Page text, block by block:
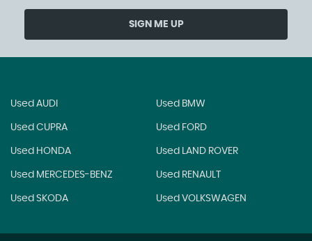
SIGN ME UP
Used AUDI Used BMW
Used CUPRA Used FORD
Used HONDA Used LAND ROVER
Used MERCEDES-BENZ Used RENAULT
Used SKODA Used VOLKSWAGEN